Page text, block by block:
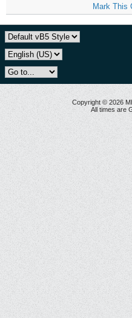
Mark This
Copyright © 2026
All times are